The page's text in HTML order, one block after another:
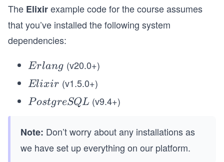
The Elixirexample code for the course assumes
that you’ve installed the following system
dependencies:
E
rl
n
Erlang (v20.0+)
E
li
Elixir (v1.5.0+)
P
s
g
PostgreSQL(v9.4+)
Note: Don’t worry about any installations as
we have set up everything on our platform.